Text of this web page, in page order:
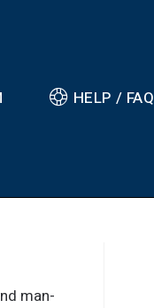
HELP / FAQ
man-